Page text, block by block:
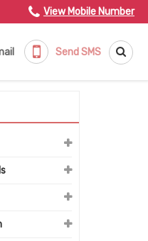
View Mobile Number
Send SMS